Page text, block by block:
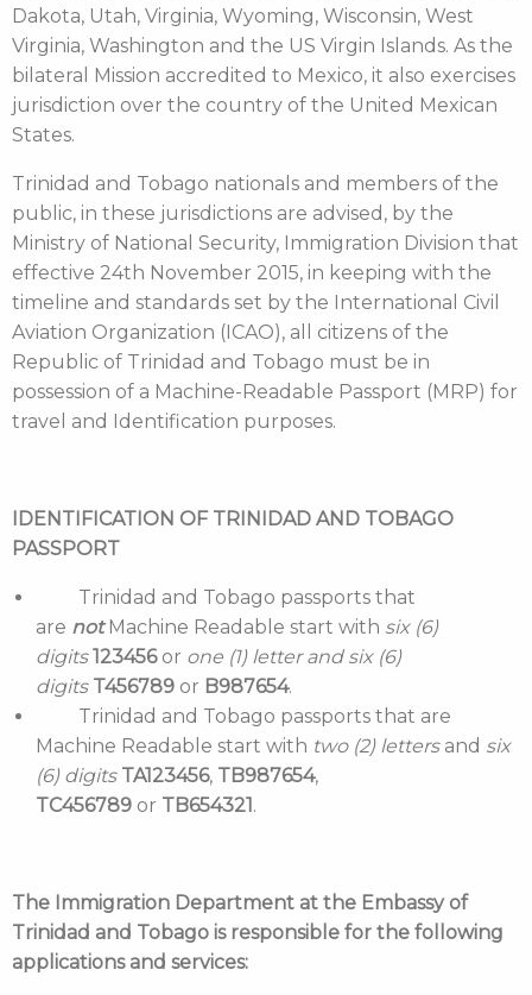
Dakota, Utah, Virginia, Wyoming, Wisconsin, West
Virginia, Washington and the US Virgin Islands. As the
bilateral Mission accredited to Mexico, it also exercises
jurisdiction over the country of the United Mexican
States.
Trinidad and Tobago nationals and members of the
public, in these jurisdictions are advised, by the
Ministry of National Security, Immigration Division that
effective 24th November 2015, in keeping with the
timeline and standards set by the International Civil
Aviation Organization (ICAO), all citizens of the
Republic of Trinidad and Tobago must be in
possession of a Machine-Readable Passport (MRP) for
travel and Identification purposes.
IDENTIFICATION OF TRINIDAD AND TOBAGO
PASSPORT
Trinidad and Tobago passports that
are notMachine Readable start with six (6)
digits 123456or one (1) letter and six (6)
digits T456789 or B987654.
Trinidad and Tobago passports that are
Machine Readable start with two (2) lettersand six
(6) digits TA123456, TB987654,
TC456789 or TB654321.
The Immigration Department at the Embassy of
Trinidad and Tobago is responsible for the following
applications and services: